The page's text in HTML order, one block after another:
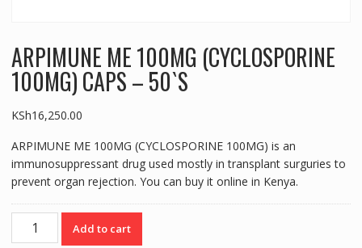
ARPIMUNE ME 100MG (CYCLOSPORINE
100MG) CAPS – 50`S
KSh16,250.00
ARPIMUNE ME 100MG (CYCLOSPORINE 100MG) is an
immunosuppressant drug used mostly in transplant surguries to
prevent organ rejection. You can buy it online in Kenya.
ARPIMUNE
Add to cart